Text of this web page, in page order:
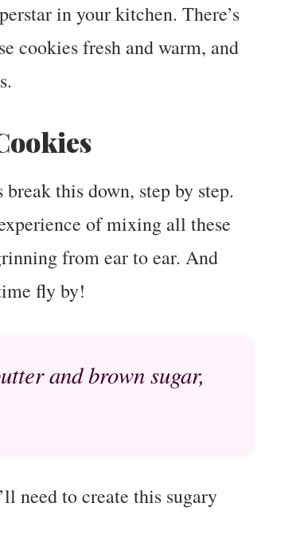
in your kitchen. There’s
cookies fresh and warm, and
this down, step by step.
of mixing all these
from ear to ear. And
fly by!
and brown sugar,
need to create this sugary